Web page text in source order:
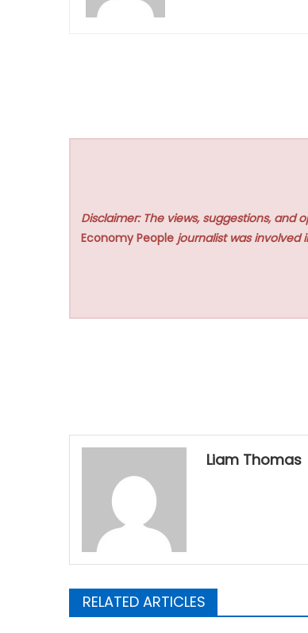
Disclaimer: The views, suggestions, and
Economy People journalist was involved
Liam Thomas
RELATED ARTICLES